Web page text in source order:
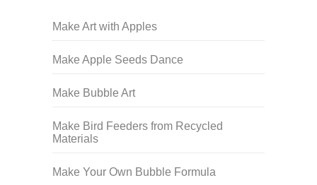
Make Art with Apples
Make Apple Seeds Dance
Make Bubble Art
Make Bird Feeders from Recycled
Materials
Make Your Own Bubble Formula